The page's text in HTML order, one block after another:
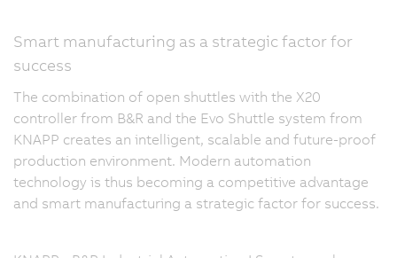
Smart manufacturing as a strategic factor for
success
The combination of open shuttles with the X20
controller from B&R and the Evo Shuttle system from
KNAPP creates an intelligent, scalable and future-proof
production environment. Modern automation
technology is thus becoming a competitive advantage
and smart manufacturing a strategic factor for success.